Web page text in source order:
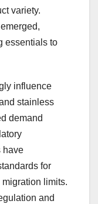
variety.
essentials to
influence
stainless
demand
have
for
limits.
and